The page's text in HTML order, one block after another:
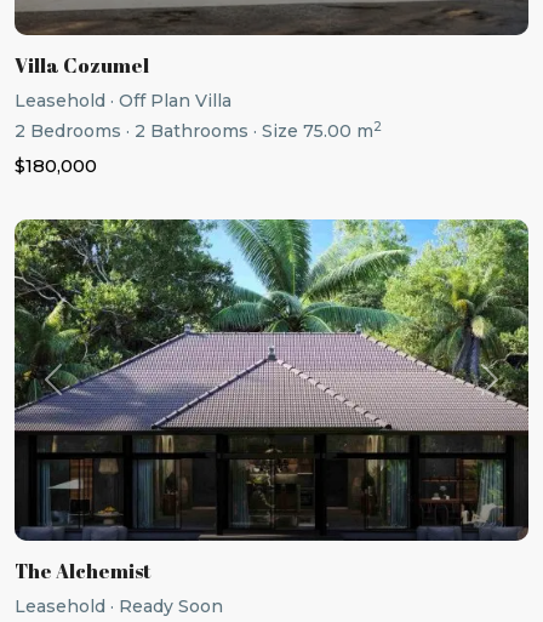
Villa Cozumel
Leasehold · Off Plan Villa
2 Bedrooms · 2 Bathrooms · Size 75.00 m2
$180,000
Previous Next
The Alchemist
Leasehold · Ready Soon